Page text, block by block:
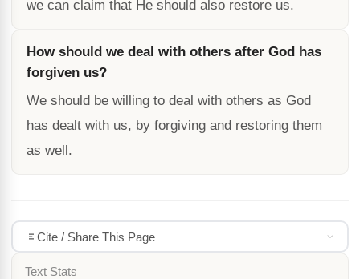
we can claim that He should also restore us.
How should we deal with others after God has
forgiven us?
We should be willing to deal with others as God
has dealt with us, by forgiving and restoring them
as well.
Cite / Share This Page
Text Stats